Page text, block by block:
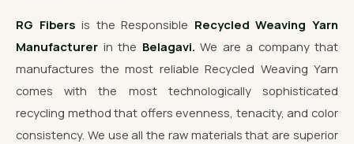
RG Fibers is the Responsible Recycled Weaving Yarn
Manufacturer in the Belagavi. We are a company that
manufactures the most reliable Recycled Weaving Yarn
comes with the most technologically sophisticated
recycling method that offers evenness, tenacity, and color
consistency. We use all the raw materials that are superior